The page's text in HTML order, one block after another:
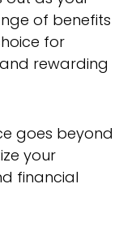
of benefits
for
rewarding
goes beyond
your
financial